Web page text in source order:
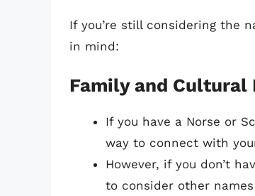
If you’re still considering the
in mind:
Family and Cultural
If you have a Norse or
way to connect with
However, if you don’t
to consider other